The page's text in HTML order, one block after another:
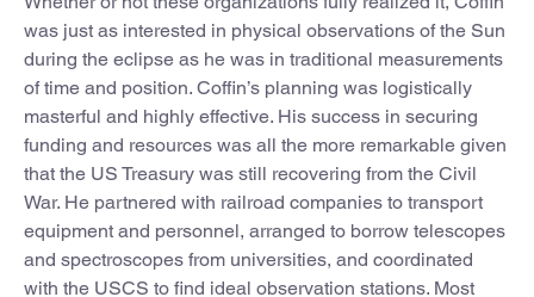
was just as interested in physical observations of the Sun
during the eclipse as he was in traditional measurements
of time and position. Coffin’s planning was logistically
masterful and highly effective. His success in securing
funding and resources was all the more remarkable given
that the US Treasury was still recovering from the Civil
War. He partnered with railroad companies to transport
equipment and personnel, arranged to borrow telescopes
and spectroscopes from universities, and coordinated
with the USCS to find ideal observation stations. Most